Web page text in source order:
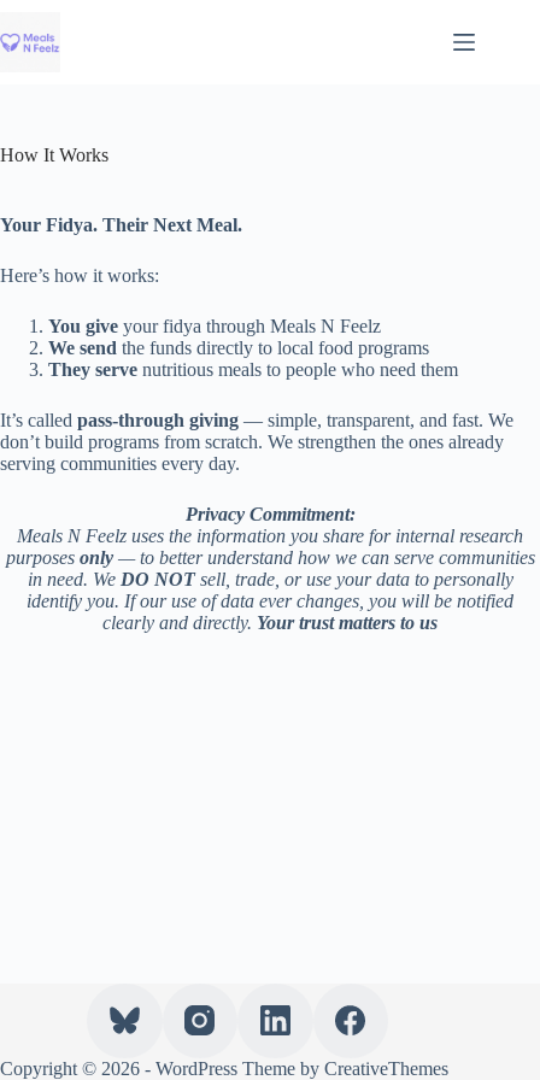
to
content
How It Works
Your Fidya. Their Next Meal.
Here’s how it works:
You give your fidya through Meals N Feelz
We send the funds directly to local food programs
They serve nutritious meals to people who need them
It’s called pass-through giving — simple, transparent, and fast. We
don’t build programs from scratch. We strengthen the ones already
serving communities every day.
Privacy Commitment:
Meals N Feelz uses the information you share for internal research
purposes only— to better understand how we can serve communities
in need. We DO NOTsell, trade, or use your data to personally
identify you. If our use of data ever changes, you will be notified
clearly and directly. Your trust matters to us
Copyright © 2026 - WordPress Theme by CreativeThemes